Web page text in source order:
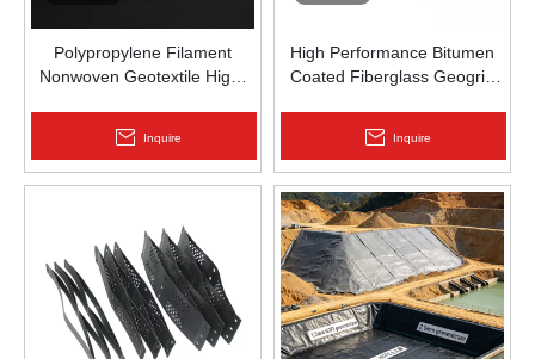
Polypropylene Filament
Nonwoven Geotextile High-
Railway & Drainage
Inquire
High Performance Bitumen
Coated Fiberglass Geogrid
Inquire